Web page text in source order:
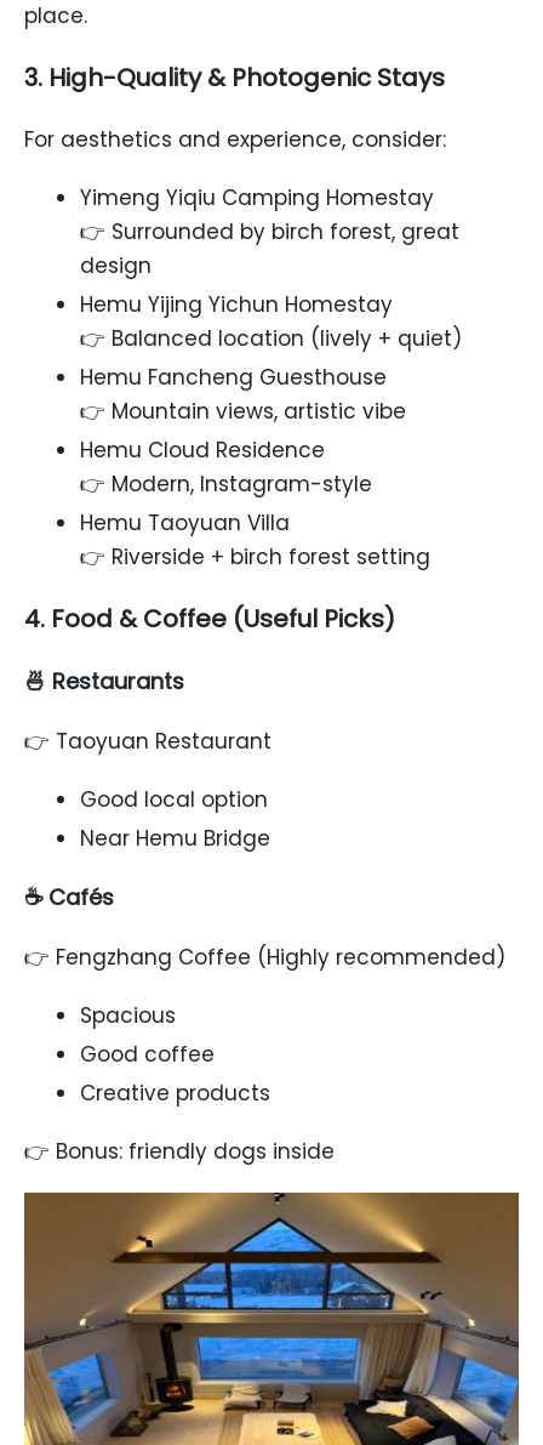
place.
3. High-Quality & Photogenic Stays
For aesthetics and experience, consider:
Yimeng Yiqiu Camping Homestay
👉 Surrounded by birch forest, great
design
Hemu Yijing Yichun Homestay
👉 Balanced location (lively + quiet)
Hemu Fancheng Guesthouse
👉 Mountain views, artistic vibe
Hemu Cloud Residence
👉 Modern, Instagram-style
Hemu Taoyuan Villa
👉 Riverside + birch forest setting
4. Food & Coffee (Useful Picks)
🍜 Restaurants
👉 Taoyuan Restaurant
Good local option
Near Hemu Bridge
☕ Cafés
👉 Fengzhang Coffee (Highly recommended)
Spacious
Good coffee
Creative products
👉 Bonus: friendly dogs inside